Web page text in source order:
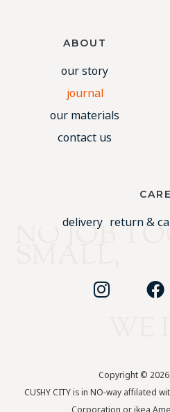
ABOUT
our story
journal
our materials
contact us
CARE
delivery return &
NO JOB
Copyright © 2026
CUSHY CITY is in NO-way affilated
Corporation or ikea